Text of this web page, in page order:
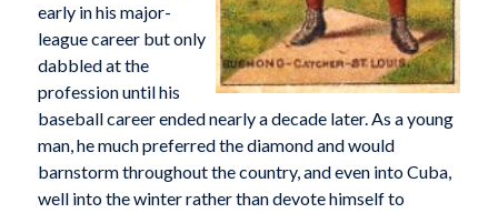
early in his major-
league career but only
dabbled at the
profession until his
baseball career ended nearly a decade later. As a young
man, he much preferred the diamond and would
barnstorm throughout the country, and even into Cuba,
well into the winter rather than devote himself to